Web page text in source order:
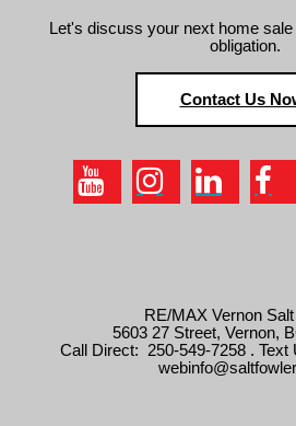
Let's discuss your next home
obligation.
Contact Us
RE/MAX Vernon
5603 27 Street, Vernon,
Call Direct: 250-549-7258 . Text